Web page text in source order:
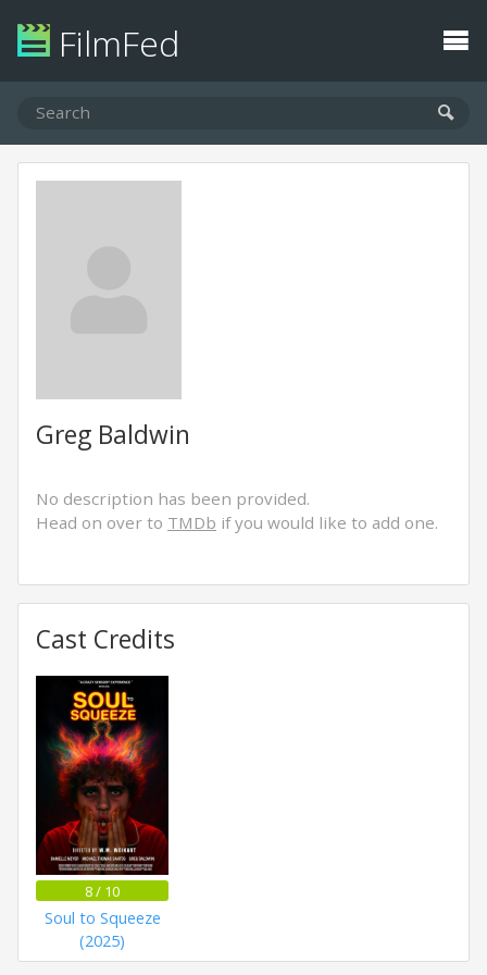
FilmFed
Greg Baldwin
No description has been provided.
Head on over to TMDb if you would like to add one.
Cast Credits
8 / 10
Soul to Squeeze
(2025)